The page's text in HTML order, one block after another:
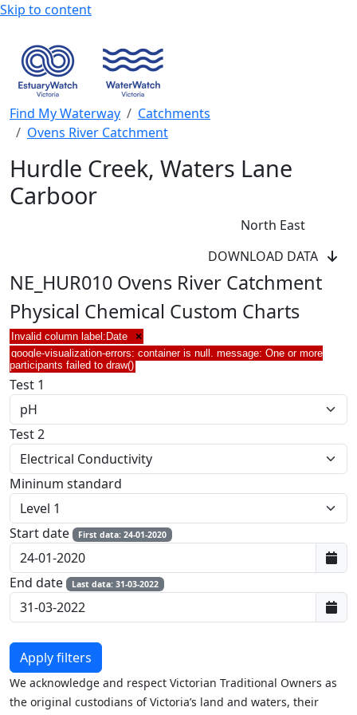
Skip to content
Find My Waterway
Catchments
Ovens River Catchment
Hurdle Creek, Waters Lane
Carboor
North East
DOWNLOAD DATA
NE_HUR010 Ovens River Catchment
Physical Chemical Custom Charts
Invalid column label:Date ×
google-visualization-errors: container is null. message: One or more
participants failed to draw()
Test 1
Test 2
Mininum standard
Start date First data: 24-01-2020
End date Last data: 31-03-2022
We acknowledge and respect Victorian Traditional Owners as
the original custodians of Victoria’s land and waters, their